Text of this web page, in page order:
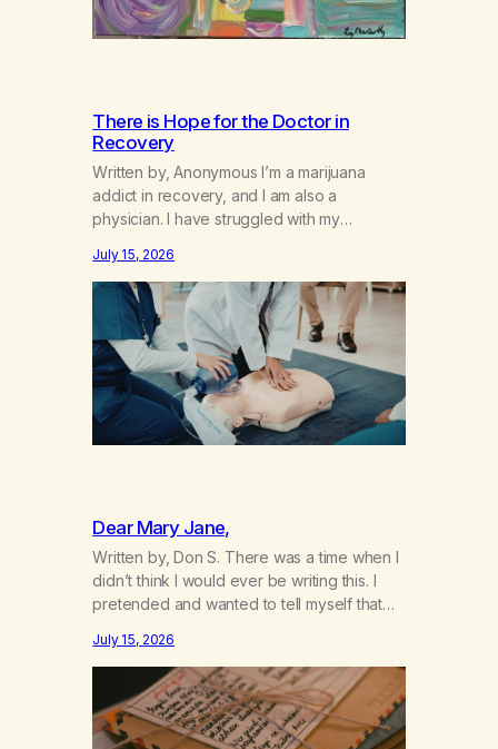
There is Hope for the Doctor in
Recovery
Written by, Anonymous I’m a marijuana
addict in recovery, and I am also a
physician. I have struggled with my
not even my sister knowing the extent of
my use. I lived a double life—one where I
was a “goody-two-shoes” and “smarty
pants” and the other where…
July 15, 2026
Dear Mary Jane,
Written by, Don S. There was a time when I
didn’t think I would ever be writing this. I
pretended and wanted to tell myself that
got together and for the first couple of
years of our relationship, this ending was
not on my bingo card. I…
July 15, 2026